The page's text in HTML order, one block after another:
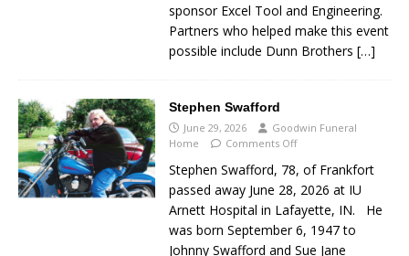
sponsor Excel Tool and Engineering.
Partners who helped make this event
possible include Dunn Brothers […]
Stephen Swafford
June 29, 2026
Goodwin Funeral
Home
Comments Off
Stephen Swafford, 78, of Frankfort
passed away June 28, 2026 at IU
Arnett Hospital in Lafayette, IN. He
was born September 6, 1947 to
Johnny Swafford and Sue Jane